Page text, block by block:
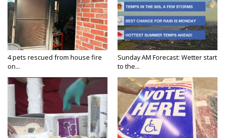
4 pets rescued from house fire
on...
Sunday AM Forecast: Wetter start
to the...